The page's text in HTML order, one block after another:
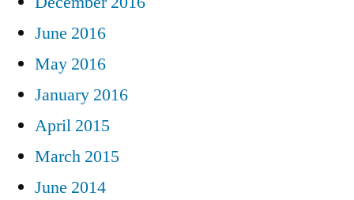
June 2016
May 2016
January 2016
April 2015
March 2015
June 2014